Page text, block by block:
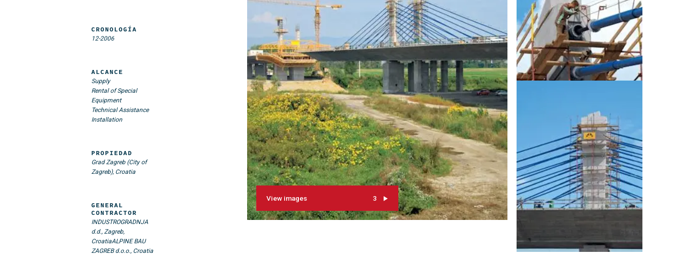
View images 3
CRONOLOGÍA
12-2006
ALCANCE
Supply
Rental of Special
Equipment
Technical Assistance
Installation
PROPIEDAD
Grad Zagreb (City of
Zagreb), Croatia
GENERAL
CONTRACTOR
INDUSTROGRADNJA
d.d., Zagreb,
CroatiaALPINE BAU
ZAGREB d.o.o., Croatia